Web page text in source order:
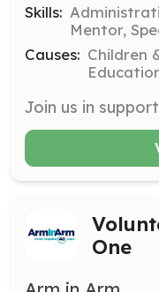
Skills:
Mentor,
Causes: Children
One